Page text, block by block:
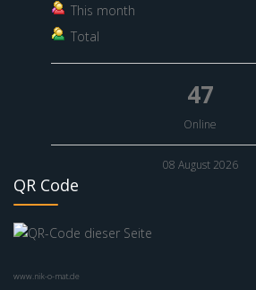
This month
Total
47
Online
08 August 2026
QR Code
www.nik-o-mat.de